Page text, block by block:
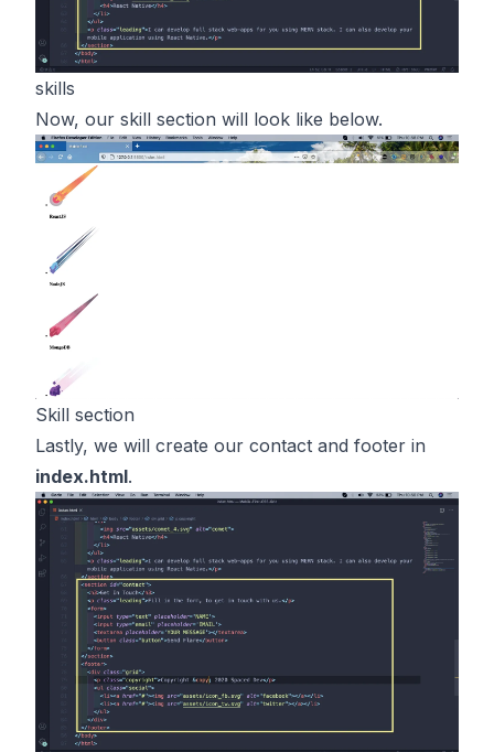
skills
Now, our skill section will look like below.
Skill section
Lastly, we will create our contact and footer in
index.html.